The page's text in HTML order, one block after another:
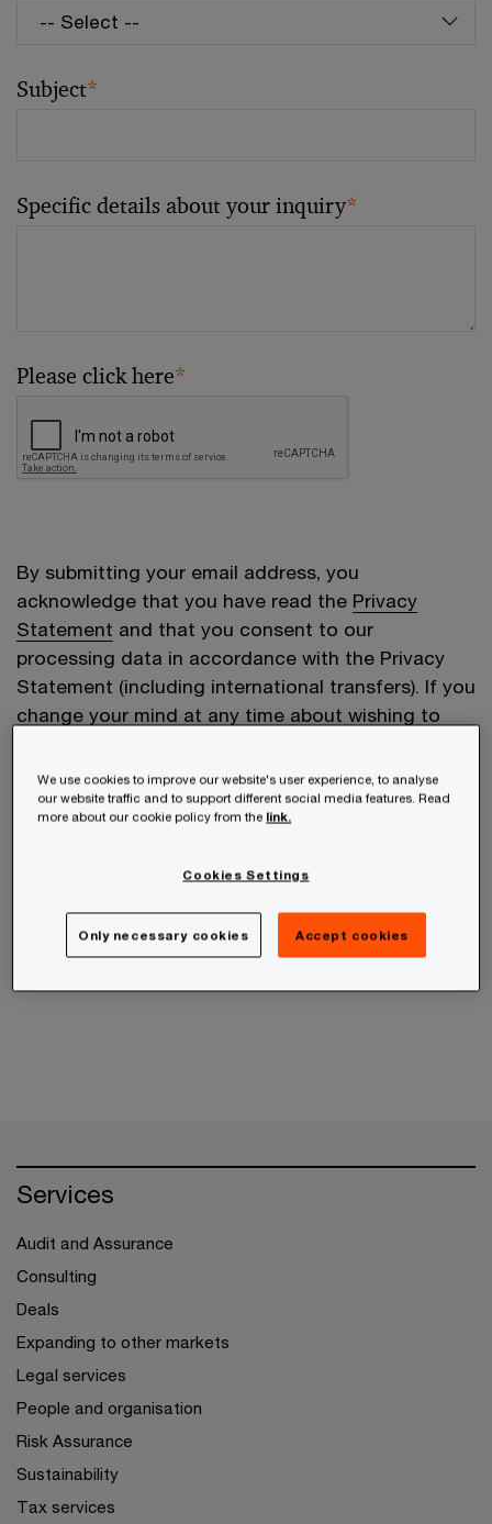
Subject*
Specific details about your inquiry*
Please click here*
By submitting your email address, you
acknowledge that you have read the Privacy
Statement and that you consent to our
processing data in accordance with the Privacy
Statement (including international transfers). If you
change your mind at any time about wishing to
an email message using theContact Us page.
If your query is related to an ethics concern,
Cancel
Services
Audit and Assurance
Consulting
Deals
Expanding to other markets
Legal services
People and organisation
Risk Assurance
Sustainability
Tax services
We use cookies to improve our website's user experience, to analyse
our website traffic and to support different social media features. Read
more about our cookie policy from the link.
Cookies Settings
Only necessary cookies Accept cookies